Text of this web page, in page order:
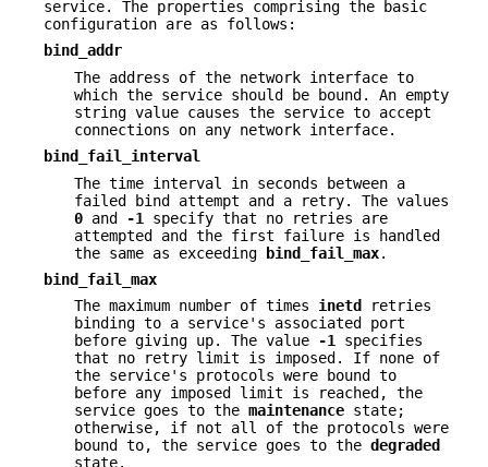
service. The properties comprising the basic
configuration are as follows:
bind_addr
The address of the network interface to
which the service should be bound. An empty
string value causes the service to accept
connections on any network interface.
bind_fail_interval
The time interval in seconds between a
failed bind attempt and a retry. The values
0 and -1
specify that no retries are
attempted and the first failure is handled
the same as exceeding
bind_fail_max.
bind_fail_max
The maximum number of times inetd
retries
binding to a service's associated port
before giving up. The value
-1 specifies
that no retry limit is imposed. If none of
the service's protocols were bound to
before any imposed limit is reached, the
service goes to the maintenance state;
otherwise, if not all of the protocols were
bound to, the service goes to the degraded
state.